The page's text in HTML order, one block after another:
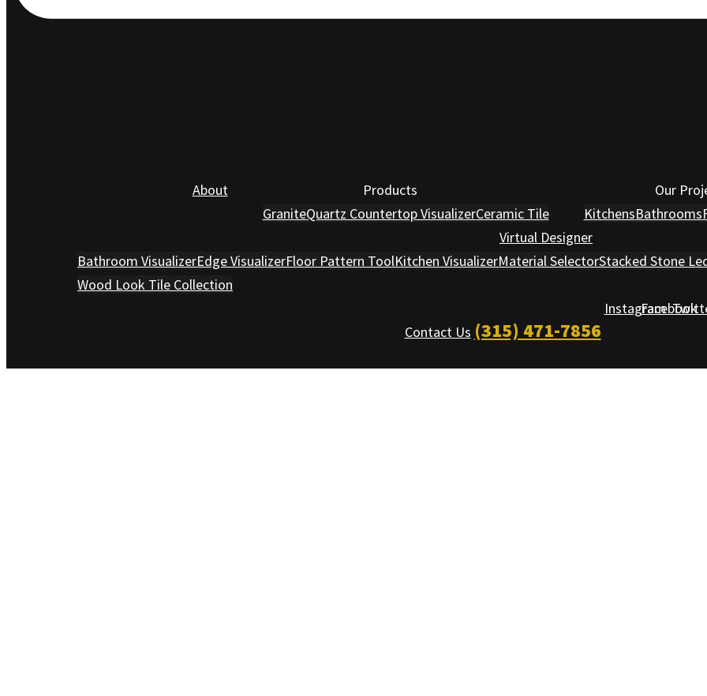
About
Products
GraniteQuartz Countertop VisualizerCeramic Tile
Our
KitchensBathrooms
Virtual Designer
Bathroom VisualizerEdge VisualizerFloor Pattern ToolKitchen VisualizerMaterial SelectorStacked Stone
Wood Look Tile Collection
Contact Us (315) 471-7856
InstagramFacebook